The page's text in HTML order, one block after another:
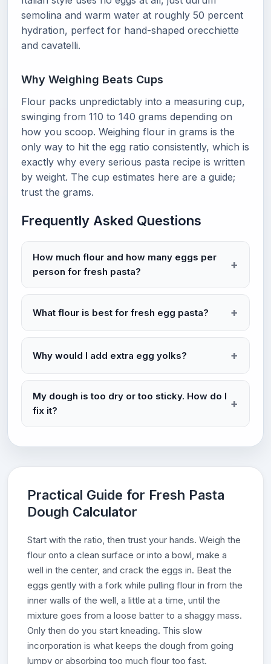
semolina and warm water at roughly 50 percent
hydration, perfect for hand-shaped orecchiette
and cavatelli.
Why Weighing Beats Cups
Flour packs unpredictably into a measuring cup,
swinging from 110 to 140 grams depending on
how you scoop. Weighing flour in grams is the
only way to hit the egg ratio consistently, which is
exactly why every serious pasta recipe is written
by weight. The cup estimates here are a guide;
trust the grams.
Frequently Asked Questions
How much flour and how many eggs per
person for fresh pasta?
What flour is best for fresh egg pasta?
Why would I add extra egg yolks?
My dough is too dry or too sticky. How do I
fix it?
Practical Guide for Fresh Pasta
Dough Calculator
Start with the ratio, then trust your hands. Weigh the
flour onto a clean surface or into a bowl, make a
well in the center, and crack the eggs in. Beat the
eggs gently with a fork while pulling flour in from the
inner walls of the well, a little at a time, until the
mixture goes from a loose batter to a shaggy mass.
Only then do you start kneading. This slow
incorporation is what keeps the dough from going
lumpy or absorbing too much flour too fast.